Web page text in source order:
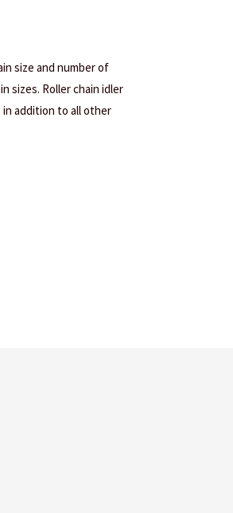
size and number of
sizes. Roller chain idler
in addition to all other